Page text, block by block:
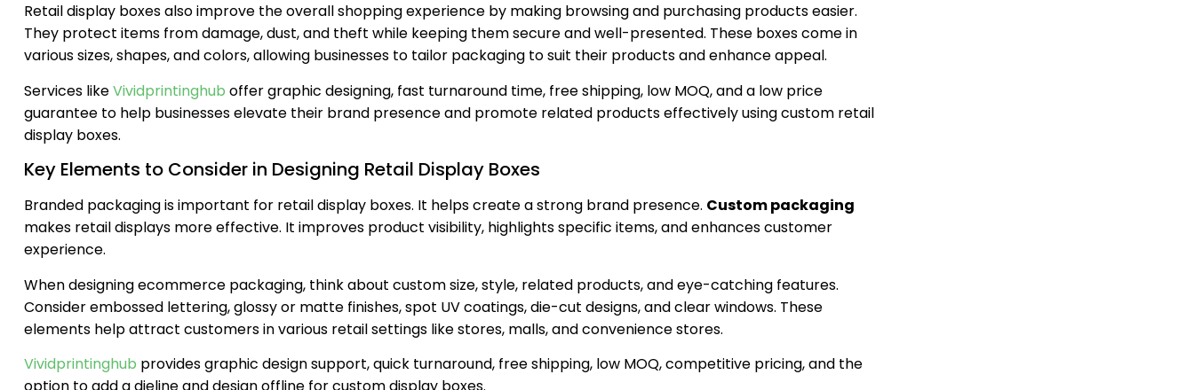
Retail display boxes also improve the overall shopping experience by making browsing and purchasing products easier.
They protect items from damage, dust, and theft while keeping them secure and well-presented. These boxes come in
various sizes, shapes, and colors, allowing businesses to tailor packaging to suit their products and enhance appeal.
Services likeVividprintinghub offer graphic designing, fast turnaround time, free shipping, low MOQ, and a low price
guarantee to help businesses elevate their brand presence and promote related products effectively using custom retail
display boxes.
Key Elements to Consider in Designing Retail Display Boxes
Branded packaging is important for retail display boxes. It helps create a strong brand presence. Custom packaging
makes retail displays more effective. It improves product visibility, highlights specific items, and enhances customer
experience.
When designing ecommerce packaging, think about custom size, style, related products, and eye-catching features.
Consider embossed lettering, glossy or matte finishes, spot UV coatings, die-cut designs, and clear windows. These
elements help attract customers in various retail settings like stores, malls, and convenience stores.
Vividprintinghub provides graphic design support, quick turnaround, free shipping, low MOQ, competitive pricing, and the